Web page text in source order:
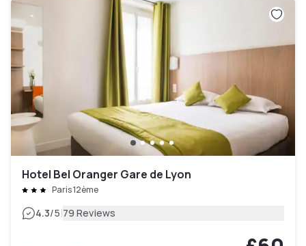
Hotel Bel Oranger Gare de Lyon
Paris 12ème
4.3/5|79 Reviews